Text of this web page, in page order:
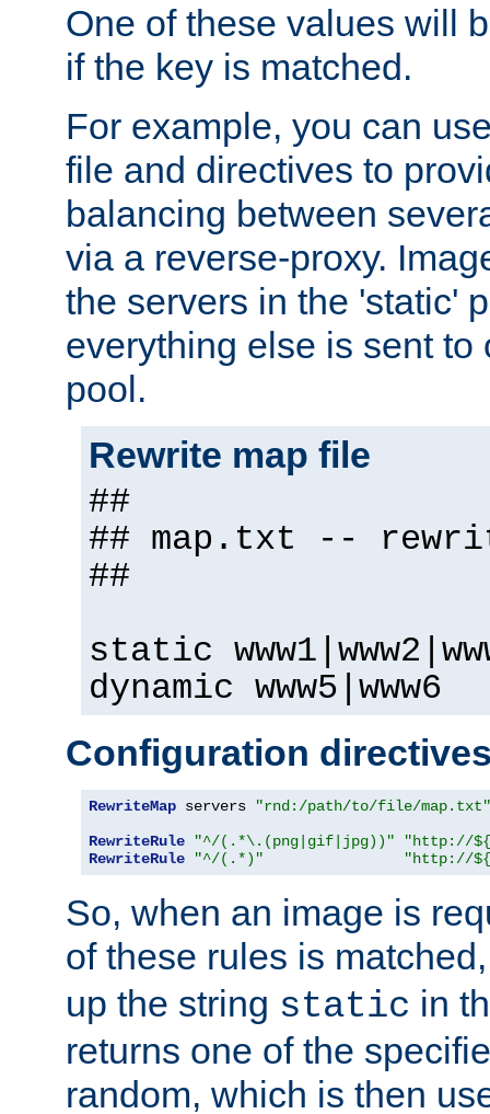
One of these values will
if the key is matched.
For example, you can
file and directives to
balancing between
via a reverse-proxy.
the servers in the 'static'
everything else is sent to
pool.
Rewrite map file
##
## map.txt --
##
static
dynamic www5|www6
Configuration
RewriteMap servers
"rnd:/path/to/file/map.txt"
RewriteRule
"^/(.*\.(png|gif|jpg))"
"http://
RewriteRule
"^/(.*)" "http://
So, when an image is
of these rules is
up the string static in
returns one of the
random, which is then